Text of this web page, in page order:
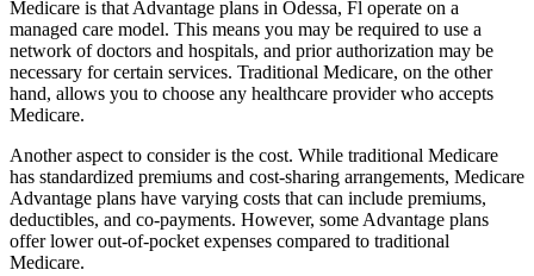
Medicare is that Advantage plans in Odessa, Fl operate on a
managed care model. This means you may be required to use a
network of doctors and hospitals, and prior authorization may be
necessary for certain services. Traditional Medicare, on the other
hand, allows you to choose any healthcare provider who accepts
Medicare.
Another aspect to consider is the cost. While traditional Medicare
has standardized premiums and cost-sharing arrangements, Medicare
Advantage plans have varying costs that can include premiums,
deductibles, and co-payments. However, some Advantage plans
offer lower out-of-pocket expenses compared to traditional
Medicare.